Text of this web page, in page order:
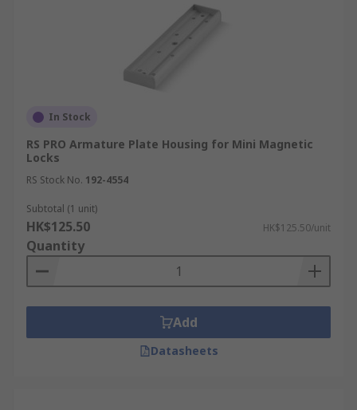
In Stock
RS PRO Armature Plate Housing for Mini Magnetic
Locks
RS Stock No. 192-4554
Subtotal (1 unit)
HK$125.50 HK$125.50/unit
Quantity
Add
Datasheets